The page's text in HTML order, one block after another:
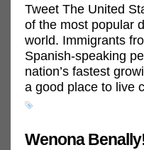
Tweet The United
of the most popular
world. Immigrants
Spanish-speaking
nation’s fastest
a good place to live
Wenona